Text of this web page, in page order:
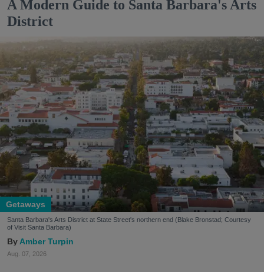
A Modern Guide to Santa Barbara's Arts
District
Getaways
Santa Barbara's Arts District at State Street's northern end (Blake Bronstad; Courtesy
of Visit Santa Barbara)
Amber Turpin
Aug. 07, 2026